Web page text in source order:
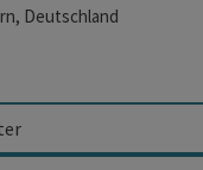
Deutschland